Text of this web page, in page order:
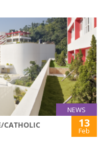
NEWS
CATHOLIC
13
Feb